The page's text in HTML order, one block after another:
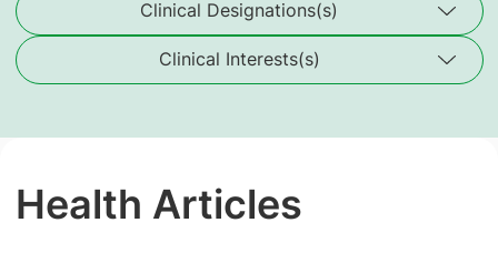
Clinical Designations(s)
Clinical Interests(s)
Health Articles